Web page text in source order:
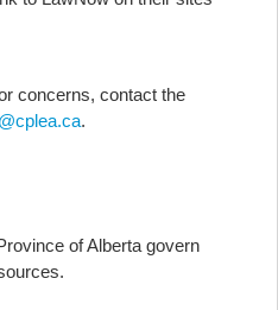
concerns, contact the
.
of Alberta govern